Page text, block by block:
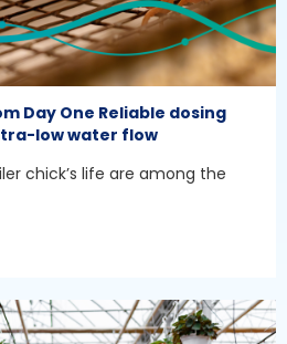
Day One Reliable dosing
low water flow
chick’s life are among the